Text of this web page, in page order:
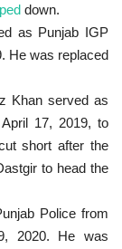
down.
as Punjab IGP
He was replaced
Khan served as
17, 2019, to
short after the
to head the
Police from
2020.
He was